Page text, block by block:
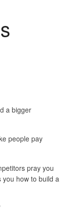
a bigger
people pay
pray you
how to build a